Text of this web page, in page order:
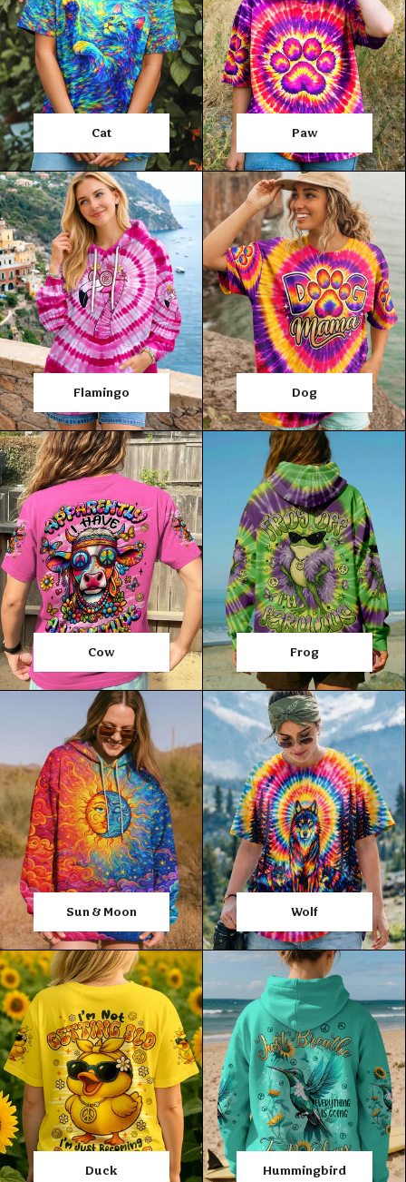
Cat Paw
Flamingo Dog
Cow Frog
Sun & Moon Wolf
Duck Hummingbird